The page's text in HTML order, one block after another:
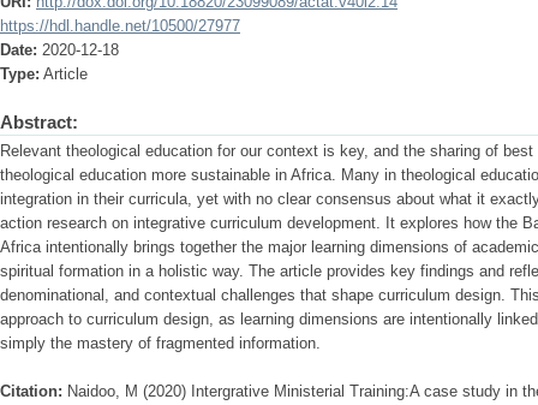
https://hdl.handle.net/10500/27977
Date: 2020-12-18
Type: Article
Abstract:
Relevant theological education for our context is key, and the sharing of
theological education more sustainable in Africa. Many in theological
integration in their curricula, yet with no clear consensus about what it
action research on integrative curriculum development. It explores how the
Africa intentionally brings together the major learning dimensions of
spiritual formation in a holistic way. The article provides key findings and
denominational, and contextual challenges that shape curriculum design.
approach to curriculum design, as learning dimensions are intentionally
simply the mastery of fragmented information.
Citation: Naidoo, M (2020) Intergrative Ministerial Training:A case study in